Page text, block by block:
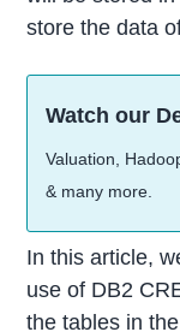
store the data
Watch our
Valuation,
& many more.
In this article,
use of DB2
the tables in